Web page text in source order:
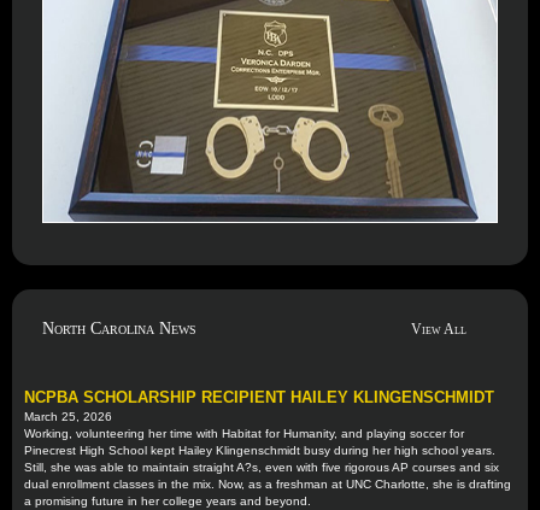
North Carolina News View All
NCPBA SCHOLARSHIP RECIPIENT HAILEY KLINGENSCHMIDT
March 25, 2026
Working, volunteering her time with Habitat for Humanity, and playing soccer for
Pinecrest High School kept Hailey Klingenschmidt busy during her high school years.
Still, she was able to maintain straight A?s, even with five rigorous AP courses and six
dual enrollment classes in the mix. Now, as a freshman at UNC Charlotte, she is drafting
a promising future in her college years and beyond.